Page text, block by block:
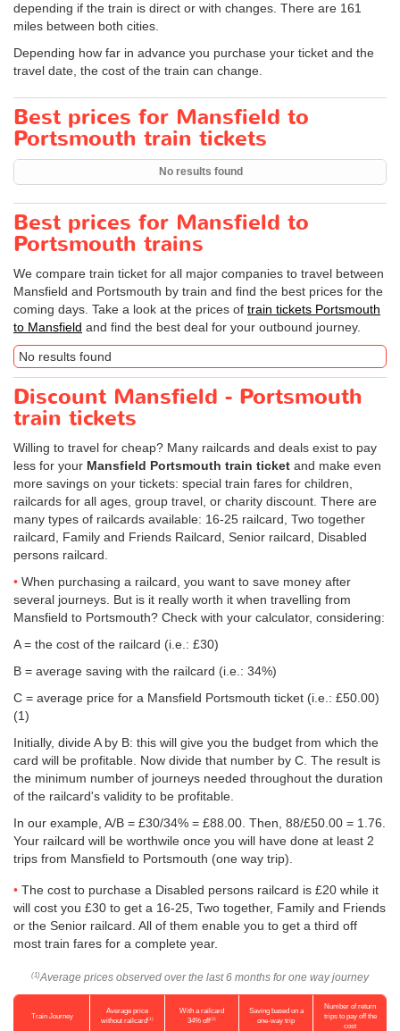
depending if the train is direct or with changes. There are 161
miles between both cities.
Depending how far in advance you purchase your ticket and the
travel date, the cost of the train can change.
Best prices for Mansfield to
Portsmouth train tickets
No results found
Best prices for Mansfield to
Portsmouth trains
We compare train ticket for all major companies to travel between
Mansfield and Portsmouth by train and find the best prices for the
coming days. Take a look at the prices of train tickets Portsmouth
to Mansfield and find the best deal for your outbound journey.
No results found
Discount Mansfield - Portsmouth
train tickets
Willing to travel for cheap? Many railcards and deals exist to pay
less for your Mansfield Portsmouth train ticket and make even
more savings on your tickets: special train fares for children,
railcards for all ages, group travel, or charity discount. There are
many types of railcards available: 16-25 railcard, Two together
railcard, Family and Friends Railcard, Senior railcard, Disabled
persons railcard.
When purchasing a railcard, you want to save money after
several journeys. But is it really worth it when travelling from
Mansfield to Portsmouth? Check with your calculator, considering:
A = the cost of the railcard (i.e.: £30)
B = average saving with the railcard (i.e.: 34%)
C = average price for a Mansfield Portsmouth ticket (i.e.: £50.00)
(1)
Initially, divide A by B: this will give you the budget from which the
card will be profitable. Now divide that number by C. The result is
the minimum number of journeys needed throughout the duration
of the railcard's validity to be profitable.
In our example, A/B = £30/34% = £88.00. Then, 88/£50.00 = 1.76.
Your railcard will be worthwile once you will have done at least 2
trips from Mansfield to Portsmouth (one way trip).
The cost to purchase a Disabled persons railcard is £20 while it
will cost you £30 to get a 16-25, Two together, Family and Friends
or the Senior railcard. All of them enable you to get a third off
most train fares for a complete year.
(1) Average prices observed over the last 6 months for one way journey
Train Journey
Average price
without railcard(1)
With a railcard
34% off(2)
Saving based on a
one-way trip
Number of return
trips to pay off the
cost